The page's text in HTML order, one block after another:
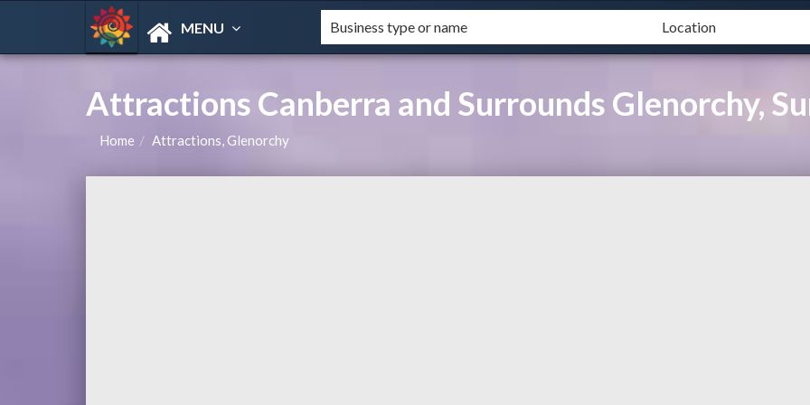
MENU
Attractions Canberra and Surrounds Glenorchy,
Home Attractions, Glenorchy